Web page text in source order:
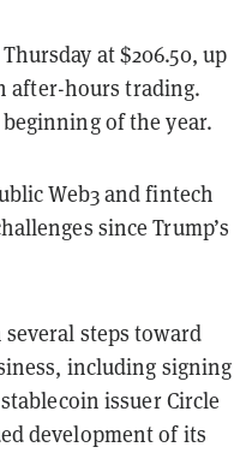
at $206.50, up
after-hours trading.
of the year.
Web3 and fintech
since Trump’s
steps toward
including signing
issuer Circle
development of its